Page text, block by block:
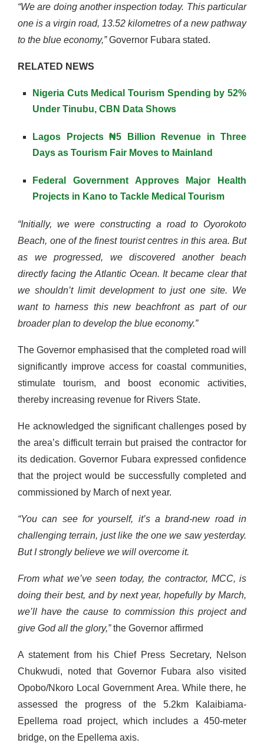
“We are doing another inspection today. This particular
one is a virgin road, 13.52 kilometres of a new pathway
to the blue economy,”Governor Fubara stated.
RELATED NEWS
Nigeria Cuts Medical Tourism Spending by 52%
Under Tinubu, CBN Data Shows
Lagos Projects ₦5 Billion Revenue in Three
Days as Tourism Fair Moves to Mainland
Federal Government Approves Major Health
Projects in Kano to Tackle Medical Tourism
“Initially, we were constructing a road to Oyorokoto
Beach, one of the finest tourist centres in this area. But
as we progressed, we discovered another beach
directly facing the Atlantic Ocean. It became clear that
we shouldn’t limit development to just one site. We
want to harness this new beachfront as part of our
broader plan to develop the blue economy.”
The Governor emphasised that the completed road will
significantly improve access for coastal communities,
stimulate tourism, and boost economic activities,
thereby increasing revenue for Rivers State.
He acknowledged the significant challenges posed by
the area’s difficult terrain but praised the contractor for
its dedication. Governor Fubara expressed confidence
that the project would be successfully completed and
commissioned by March of next year.
“You can see for yourself, it’s a brand-new road in
challenging terrain, just like the one we saw yesterday.
But I strongly believe we will overcome it.
From what we’ve seen today, the contractor, MCC, is
doing their best, and by next year, hopefully by March,
we’ll have the cause to commission this project and
give God all the glory,”the Governor affirmed
A statement from his Chief Press Secretary, Nelson
Chukwudi, noted that Governor Fubara also visited
Opobo/Nkoro Local Government Area. While there, he
assessed the progress of the 5.2km Kalaibiama-
Epellema road project, which includes a 450-meter
bridge, on the Epellema axis.